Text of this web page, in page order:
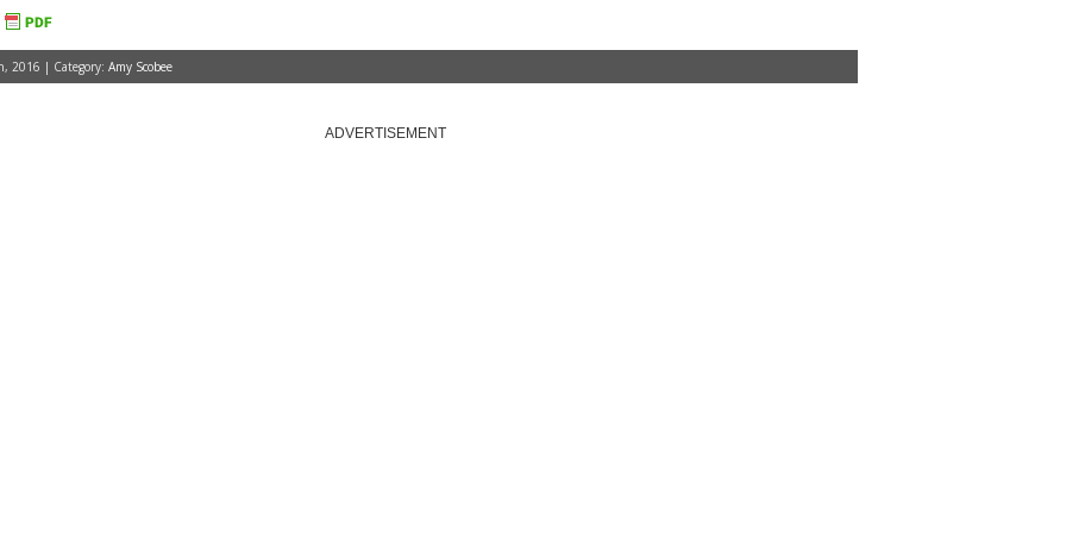
2016 | Category: Amy Scobee
ADVERTISEMENT